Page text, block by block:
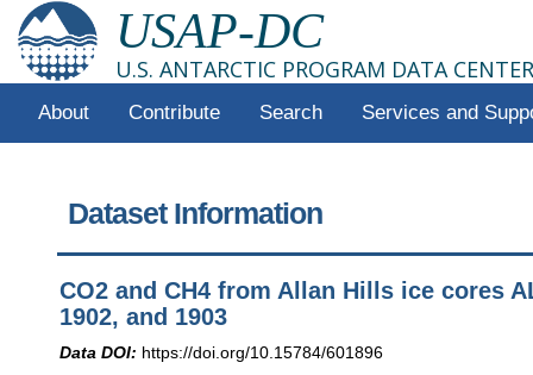
USAP-DC
U.S. ANTARCTIC PROGRAM DATA CENTER
About Contribute Search Services and
Dataset Information
CO2 and CH4 from Allan Hills ice cores
1902, and 1903
Data DOI: https://doi.org/10.15784/601896